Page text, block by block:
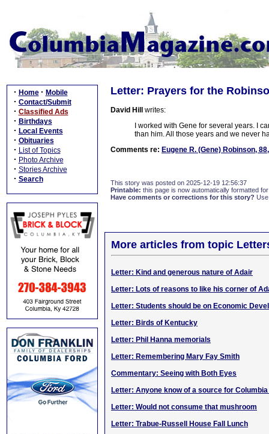
· Home · Mobile
· Contact/Submit
· Classified Ads
· Birthdays
· Local Events
· Obituaries
· List of Topics
· Photo Archive
· Stories Archive
· Search
Letter: Prayers for the
David Hill
writes:
I worked with Gene for several years. I
than him. All those years and we never
Comments re: Eugene R. (Gene) Robinson,
This story was posted on 2025-12-19 12:56:37
Printable: this page is now automatically formatted
Have comments or corrections for this story?
More articles from topic
Letter: Kind and generous nature of Adair
Letter: Lots of reasons to like his corner of
Letter: Students should be on Economic
Letter: Birds of Kentucky
Letter: Phil Hanna memorials
Letter: Remembering Mary Fay Smith
Commentary: Seeing with Both Eyes
Letter: Anyone know of a source for
Letter: Would not consume that mushroom
Letter: Trabue-Russell House Fall Lunch